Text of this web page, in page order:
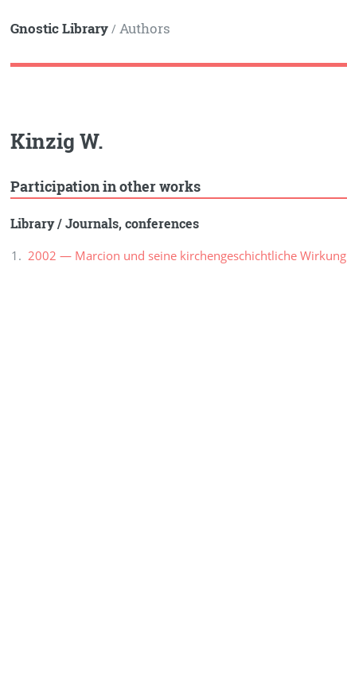
Gnostic Library/ Authors
Kinzig W.
Participation in other works
Library/Journals, conferences
2002 — Marcion und seine kirchengeschichtliche Wirkung
Toggle